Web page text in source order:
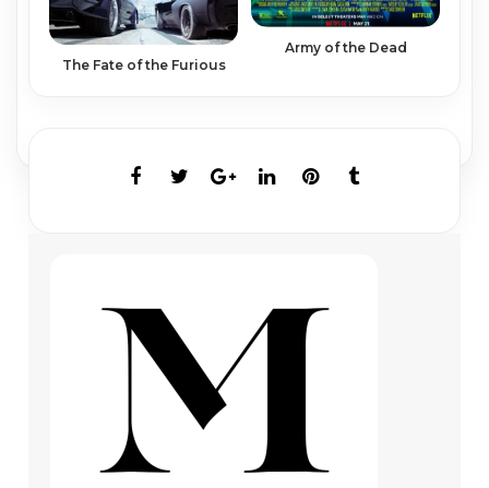
The Fate of the Furious
Army of the Dead